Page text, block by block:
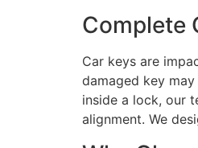
Complete
Car keys are
damaged key
inside a lock, our
alignment. We